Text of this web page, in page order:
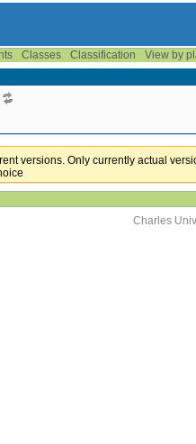
Classes Classification View by
versions. Only currently actual
Charles